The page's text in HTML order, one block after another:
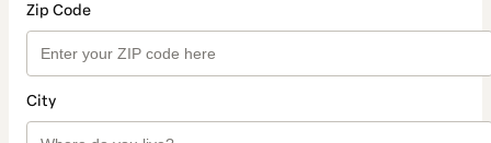
Zip Code
City